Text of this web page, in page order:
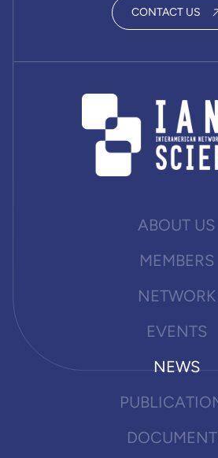
CONTACT US
ABOUT US
MEMBERS
NETWORK
EVENTS
NEWS